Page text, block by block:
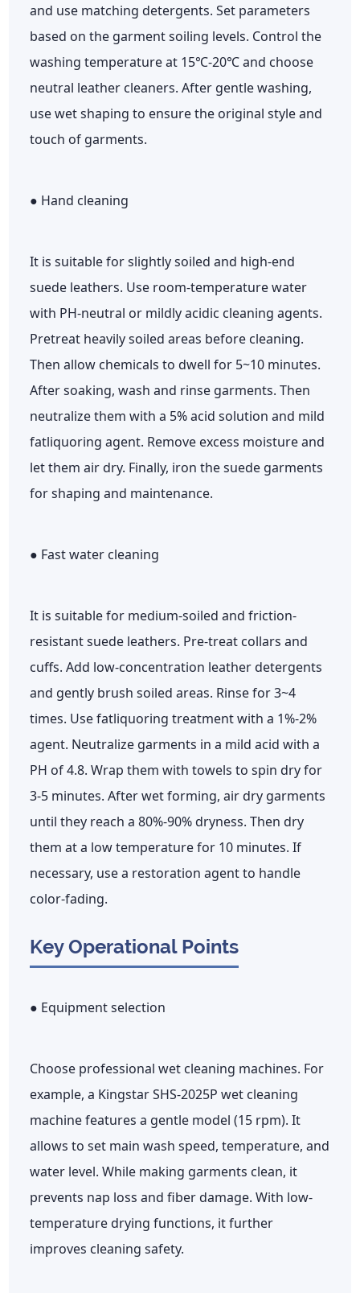
and use matching detergents. Set parameters
based on the garment soiling levels. Control the
washing temperature at 15℃-20℃ and choose
neutral leather cleaners. After gentle washing,
use wet shaping to ensure the original style and
touch of garments.
● Hand cleaning
It is suitable for slightly soiled and high-end
suede leathers. Use room-temperature water
with PH-neutral or mildly acidic cleaning agents.
Pretreat heavily soiled areas before cleaning.
Then allow chemicals to dwell for 5~10 minutes.
After soaking, wash and rinse garments. Then
neutralize them with a 5% acid solution and mild
fatliquoring agent. Remove excess moisture and
let them air dry. Finally, iron the suede garments
for shaping and maintenance.
● Fast water cleaning
It is suitable for medium-soiled and friction-
resistant suede leathers. Pre-treat collars and
cuffs. Add low-concentration leather detergents
and gently brush soiled areas. Rinse for 3~4
times. Use fatliquoring treatment with a 1%-2%
agent. Neutralize garments in a mild acid with a
PH of 4.8. Wrap them with towels to spin dry for
3-5 minutes. After wet forming, air dry garments
until they reach a 80%-90% dryness. Then dry
them at a low temperature for 10 minutes. If
necessary, use a restoration agent to handle
color-fading.
Key Operational Points
● Equipment selection
Choose professional wet cleaning machines. For
example, a Kingstar SHS-2025P wet cleaning
machine features a gentle model (15 rpm). It
allows to set main wash speed, temperature, and
water level. While making garments clean, it
prevents nap loss and fiber damage. With low-
temperature drying functions, it further
improves cleaning safety.